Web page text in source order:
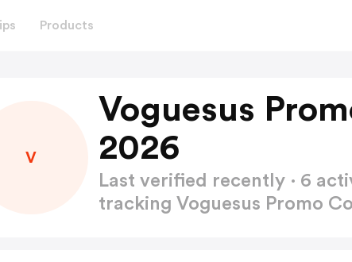
Products
V
Voguesus
2026
Last verified recently · 6
tracking Voguesus Promo